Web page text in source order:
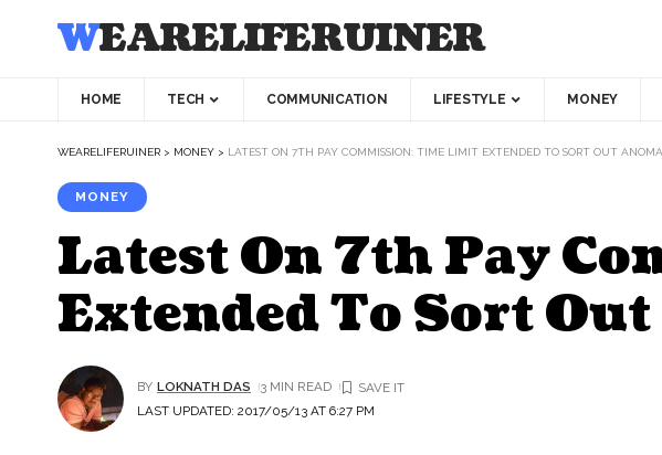
WEARELIFERUINER
HOME TECH COMMUNICATION LIFESTYLE MONEY
WEARELIFERUINER > MONEY > LATEST ON 7TH PAY COMMISSION: TIME LIMIT EXTENDED TO SORT OUT
MONEY
Latest On 7th Pay
Extended To Sort
LAST UPDATED: 2017/05/13 AT 6:27 PM
BY LOKNATH DAS 3 MIN READ